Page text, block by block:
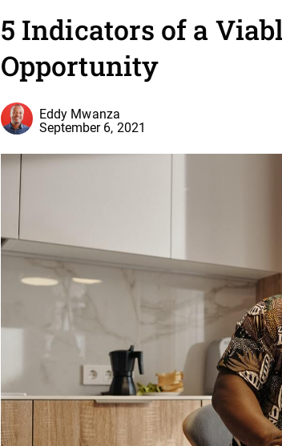
5 Indicators of a
Opportunity
Eddy Mwanza
September 6, 2021